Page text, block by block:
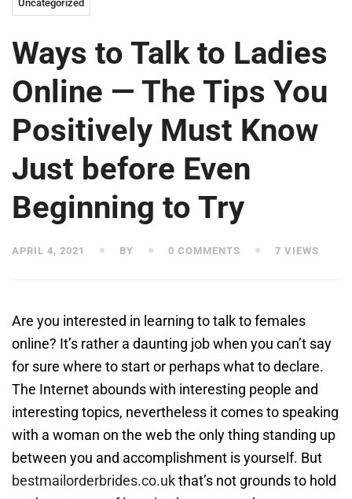
Uncategorized
Ways to Talk to Ladies
Online — The Tips You
Positively Must Know
Just before Even
Beginning to Try
APRIL 4, 2021 BY 0 COMMENTS 7 VIEWS
Are you interested in learning to talk to females
online? It’s rather a daunting job when you can’t say
for sure where to start or perhaps what to declare.
The Internet abounds with interesting people and
interesting topics, nevertheless it comes to speaking
with a woman on the web the only thing standing up
between you and accomplishment is yourself. But
bestmailorderbrides.co.ukthat’s not grounds to hold